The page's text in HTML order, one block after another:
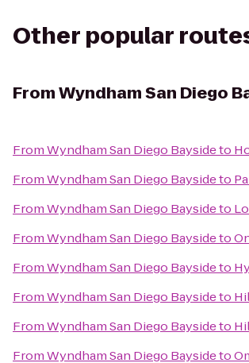
Other popular
FromWyndham San Diego
FromWyndham San Diego Baysideto
FromWyndham San Diego Baysideto
FromWyndham San Diego Baysideto
FromWyndham San Diego Baysideto
FromWyndham San Diego Baysideto
FromWyndham San Diego Baysideto
FromWyndham San Diego Baysideto
FromWyndham San Diego Baysideto